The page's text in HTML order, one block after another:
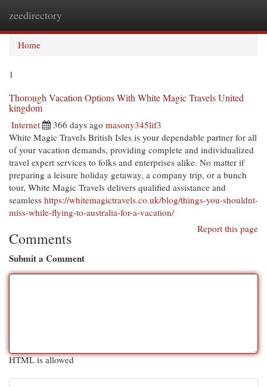
zeedirectory
Home
1
Thorough Vacation Options With White Magic Travels United
kingdom
Internet 366 days ago masony345lif3
White Magic Travels British Isles is your dependable partner for all
of your vacation demands, providing complete and individualized
travel expert services to folks and enterprises alike. No matter if
preparing a leisure holiday getaway, a company trip, or a bunch
tour, White Magic Travels delivers qualified assistance and
seamless https://whitemagictravels.co.uk/blog/things-you-shouldnt-
miss-while-flying-to-australia-for-a-vacation/
Report this page
Comments
Submit a Comment
HTML is allowed